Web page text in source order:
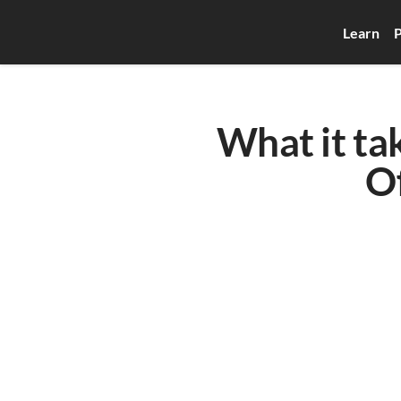
Learn
What it